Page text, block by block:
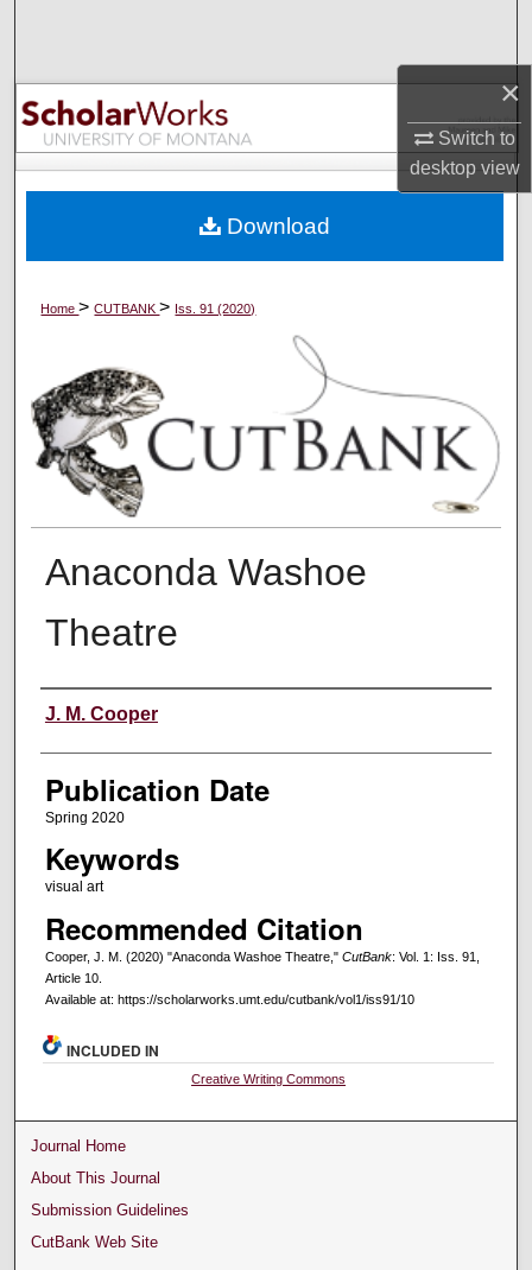
×
Switch to
desktopview
Browse Collections
My Account
Digital Commons Network™
Home>CUTBANK> Iss. 91 (2020)
Anaconda Washoe
Theatre
Creators
J. M. Cooper
Publication Date
Spring 2020
Keywords
visual art
Recommended Citation
Cooper, J. M. (2020) "Anaconda Washoe Theatre," CutBank: Vol. 1: Iss. 91,
Article 10.
Available at: https://scholarworks.umt.edu/cutbank/vol1/iss91/10
Download
INCLUDED IN
Creative Writing Commons
Journal Home
About This Journal
Submission Guidelines
CutBank Web Site